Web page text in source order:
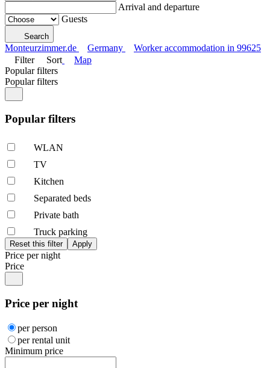
Arrival and departure
Guests
Search
Monteurzimmer.de Germany
Worker accommodation in 99625
Filter
Sort
Map
Popular filters
Popular filters
Popular filters
WLAN
TV
Kitchen
Separated beds
Private bath
Truck parking
Price per night
Price
Price per night
per person
per rental unit
Minimum price